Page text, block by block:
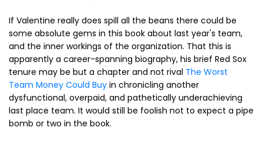
If Valentine really does spill all the beans there could be
some absolute gems in this book about last year's team,
and the inner workings of the organization. That this is
apparently a career-spanning biography, his brief Red Sox
tenure may be but a chapter and not rival The Worst
Team Money Could Buy in chronicling another
dysfunctional, overpaid, and pathetically underachieving
last place team. It would still be foolish not to expect a pipe
bomb or two in the book.